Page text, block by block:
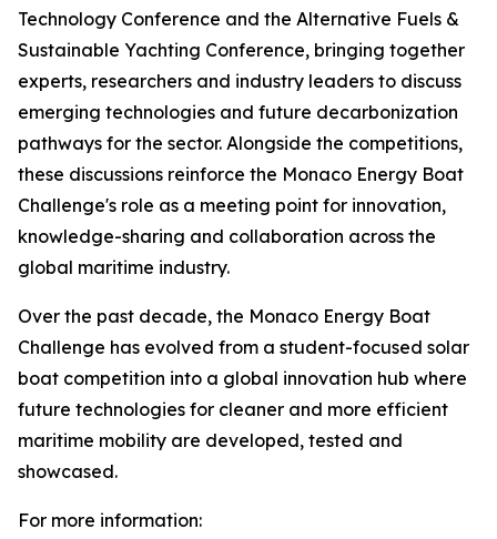
Technology Conference and the Alternative Fuels &
Sustainable Yachting Conference, bringing together
experts, researchers and industry leaders to discuss
emerging technologies and future decarbonization
pathways for the sector. Alongside the competitions,
these discussions reinforce the Monaco Energy Boat
Challenge's role as a meeting point for innovation,
knowledge-sharing and collaboration across the
global maritime industry.
Over the past decade, the Monaco Energy Boat
Challenge has evolved from a student-focused solar
boat competition into a global innovation hub where
future technologies for cleaner and more efficient
maritime mobility are developed, tested and
showcased.
For more information: